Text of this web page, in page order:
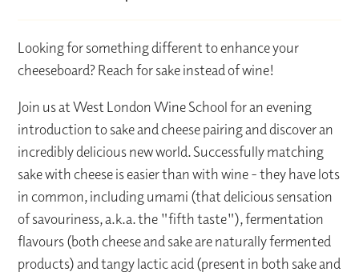
Looking for something different to enhance your
cheeseboard? Reach for sake instead of wine!
Join us at West London Wine School for an evening
introduction to sake and cheese pairing and discover an
incredibly delicious new world. Successfully matching
sake with cheese is easier than with wine - they have lots
in common, including umami (that delicious sensation
of savouriness, a.k.a. the "fifth taste"), fermentation
flavours (both cheese and sake are naturally fermented
products) and tangy lactic acid (present in both sake and